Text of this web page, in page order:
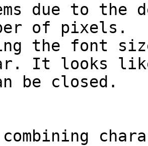
due to
of pixels.
the font
It looks
be closed.
combining